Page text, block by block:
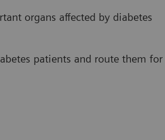
organs affected by diabetes
patients and route them for